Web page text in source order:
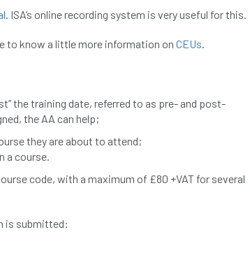
. ISA’s online recording system is very useful for this.
to know a little more information on CEUs.
the training date, referred to as pre- and post-
the AA can help;
they are about to attend;
a course.
code, with a maximum of £80 +VAT for several
is submitted: